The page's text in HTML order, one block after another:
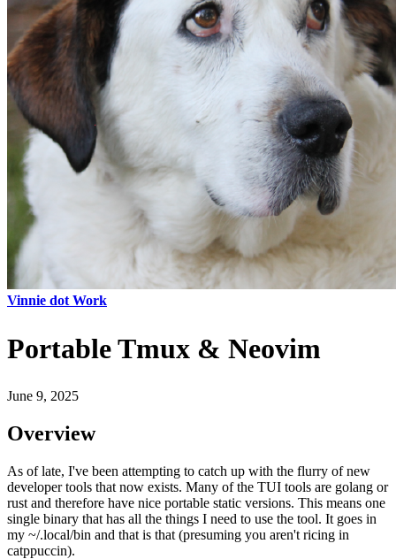
Vinnie dot Work
Portable Tmux & Neovim
June 9, 2025
Overview
As of late, I've been attempting to catch up with the flurry of new
developer tools that now exists. Many of the TUI tools are golang or
rust and therefore have nice portable static versions. This means one
single binary that has all the things I need to use the tool. It goes in
my ~/.local/bin and that is that (presuming you aren't ricing in
catppuccin).